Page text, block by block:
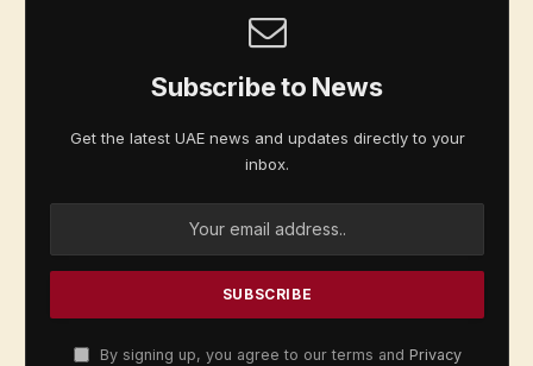
Subscribe to News
Get the latest UAE news and updates directly to your
inbox.
By signing up, you agree to our terms and Privacy